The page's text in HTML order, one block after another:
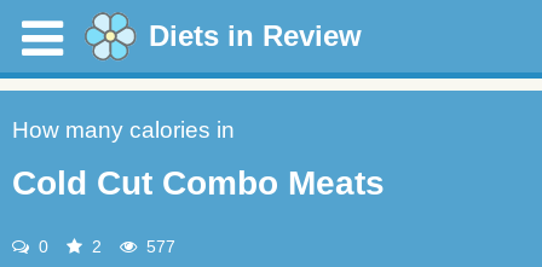
Diets in Review
How many calories in
Cold Cut Combo Meats
0 2 577